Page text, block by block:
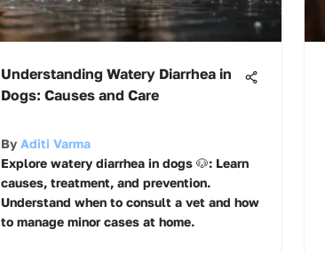
Understanding Watery Diarrhea in
Dogs: Causes and Care
By Aditi Varma
Explore watery diarrhea in dogs 🐶: Learn
causes, treatment, and prevention.
Understand when to consult a vet and how
to manage minor cases at home.